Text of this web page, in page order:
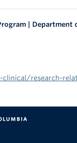
| Department
clinical/research-